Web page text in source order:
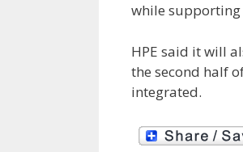
while supporting
HPE said it will
the second half
integrated.